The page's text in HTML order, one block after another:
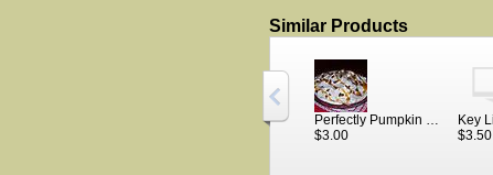
Similar Products
Perfectly Pumpkin Cheesecake
$3.00
$3.50